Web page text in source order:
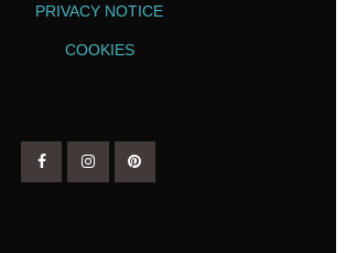
PRIVACY NOTICE
COOKIES